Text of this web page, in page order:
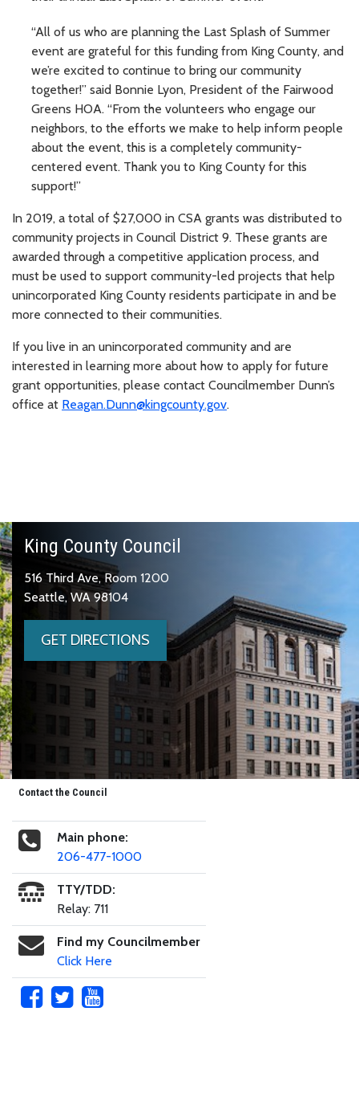
“All of us who are planning the Last Splash of Summer
event are grateful for this funding from King County, and
we’re excited to continue to bring our community
together!” said Bonnie Lyon, President of the Fairwood
Greens HOA. “From the volunteers who engage our
neighbors, to the efforts we make to help inform people
about the event, this is a completely community-
centered event. Thank you to King County for this
support!”
In 2019, a total of $27,000 in CSA grants was distributed to
community projects in Council District 9. These grants are
awarded through a competitive application process, and
must be used to support community-led projects that help
unincorporated King County residents participate in and be
more connected to their communities.
If you live in an unincorporated community and are
interested in learning more about how to apply for future
grant opportunities, please contact Councilmember Dunn’s
office at Reagan.Dunn@kingcounty.gov.
King County Council
516 Third Ave, Room 1200
Seattle, WA 98104
GET DIRECTIONS
Contact the Council
Main phone:
206-477-1000
TTY/TDD:
Relay: 711
Find my Councilmember
Click Here